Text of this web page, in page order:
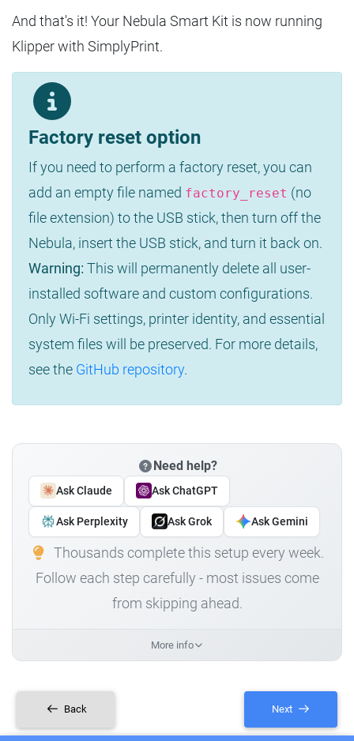
And that's it! Your Nebula Smart Kit is now running
Klipper with SimplyPrint.
Factory reset option
If you need to perform a factory reset, you can
add an empty file named factory_reset (no
file extension) to the USB stick, then turn off the
Nebula, insert the USB stick, and turn it back on.
Warning: This will permanently delete all user-
installed software and custom configurations.
Only Wi-Fi settings, printer identity, and essential
system files will be preserved. For more details,
see the GitHub repository.
Need help?
Ask Claude Ask ChatGPT
Ask Perplexity Ask Grok Ask Gemini
Thousands complete this setup every week.
Follow each step carefully - most issues come
from skipping ahead.
More info
Back Next